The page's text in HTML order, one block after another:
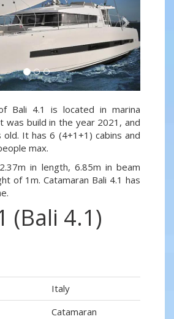
Bali 4.1 is located in marina
was build in the year 2021, and
old. It has 6 (4+1+1) cabins and
max.
in length, 6.85m in beam
of 1m. Catamaran Bali 4.1 has
(Bali 4.1)
Italy
Catamaran